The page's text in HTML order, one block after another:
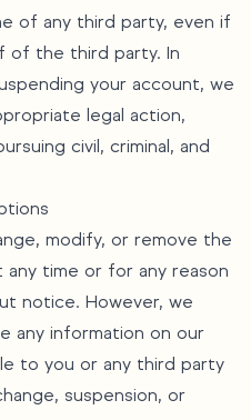
of any third party, even if
of the third party. In
your account, we
legal action,
civil, criminal, and
modify, or remove the
time or for any reason
notice. However, we
any information on our
to you or any third party
suspension, or